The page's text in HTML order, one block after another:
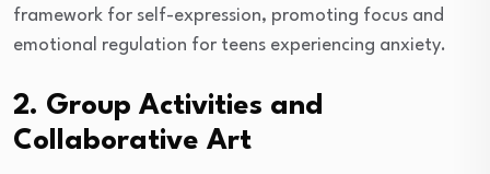
framework for self-expression, promoting focus and
emotional regulation for teens experiencing anxiety.
2. Group Activities and
Collaborative Art